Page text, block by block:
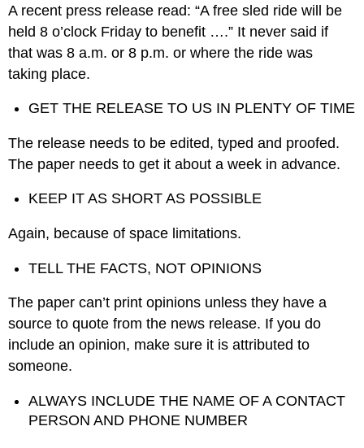
A recent press release read: “A free sled ride will be
held 8 o’clock Friday to benefit ….” It never said if
that was 8 a.m. or 8 p.m. or where the ride was
taking place.
GET THE RELEASE TO US IN PLENTY OF TIME
The release needs to be edited, typed and proofed.
The paper needs to get it about a week in advance.
KEEP IT AS SHORT AS POSSIBLE
Again, because of space limitations.
TELL THE FACTS, NOT OPINIONS
The paper can’t print opinions unless they have a
source to quote from the news release. If you do
include an opinion, make sure it is attributed to
someone.
ALWAYS INCLUDE THE NAME OF A CONTACT
PERSON AND PHONE NUMBER